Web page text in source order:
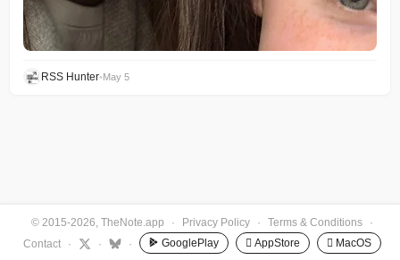
RSS Hunter•May 5
© 2015-2026, TheNote.app · Privacy Policy · Terms & Conditions
·
Contact
· · · GooglePlay  AppStore  MacOS